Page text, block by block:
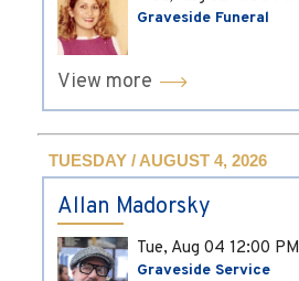
Graveside Funeral
View more
TUESDAY / AUGUST 4, 2026
Allan Madorsky
Tue, Aug 04 12:00 PM
Graveside Service